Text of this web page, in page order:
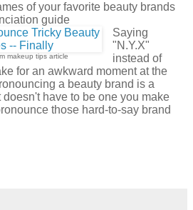
of your favorite beauty brands
guide
makeup tips article
Saying
"N.Y.X"
instead of
for an awkward moment at the
a beauty brand is a
have to be one you make
those hard-to-say brand